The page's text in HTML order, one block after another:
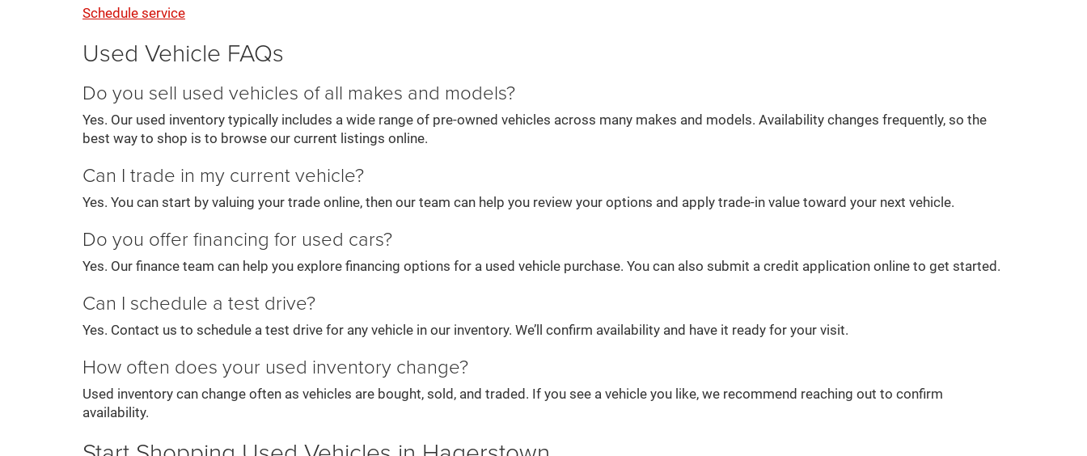
Schedule service
Used Vehicle FAQs
Do you sell used vehicles of all makes and models?
Yes. Our used inventory typically includes a wide range of pre-owned vehicles across many makes and models. Availability changes frequently, so the
best way to shop is to browse our current listings online.
Can I trade in my current vehicle?
Yes. You can start by valuing your trade online, then our team can help you review your options and apply trade-in value toward your next vehicle.
Do you offer financing for used cars?
Yes. Our finance team can help you explore financing options for a used vehicle purchase. You can also submit a credit application online to get started.
Can I schedule a test drive?
Yes. Contact us to schedule a test drive for any vehicle in our inventory. We’ll confirm availability and have it ready for your visit.
How often does your used inventory change?
Used inventory can change often as vehicles are bought, sold, and traded. If you see a vehicle you like, we recommend reaching out to confirm
availability.